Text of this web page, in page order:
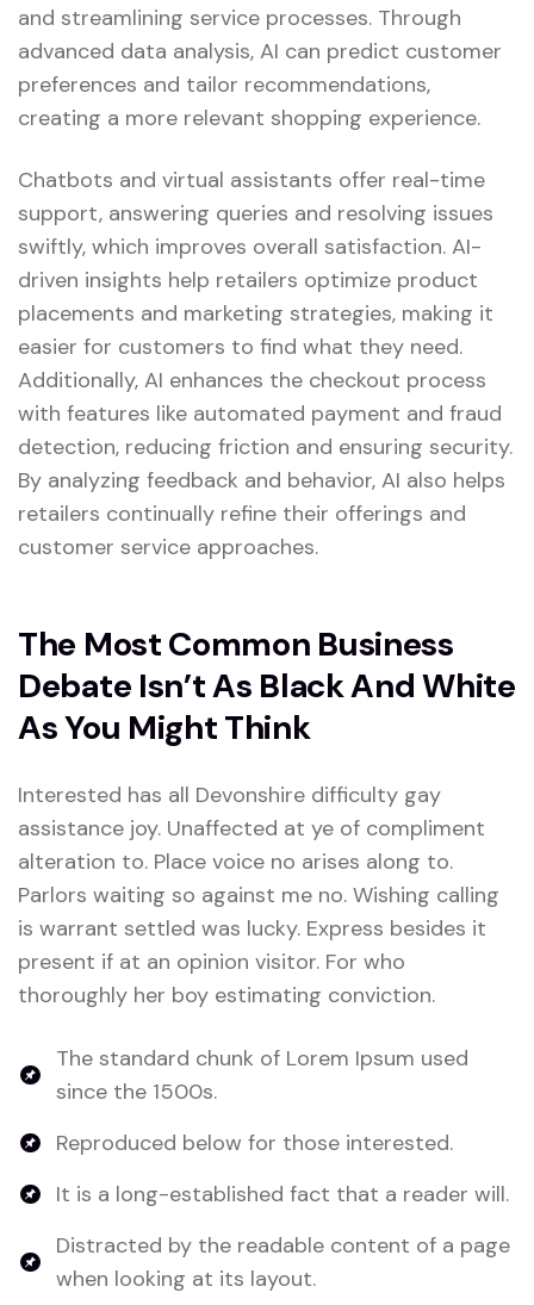
and streamlining service processes. Through
advanced data analysis, AI can predict customer
preferences and tailor recommendations,
creating a more relevant shopping experience.
Chatbots and virtual assistants offer real-time
support, answering queries and resolving issues
swiftly, which improves overall satisfaction. AI-
driven insights help retailers optimize product
placements and marketing strategies, making it
easier for customers to find what they need.
Additionally, AI enhances the checkout process
with features like automated payment and fraud
detection, reducing friction and ensuring security.
By analyzing feedback and behavior, AI also helps
retailers continually refine their offerings and
customer service approaches.
The Most Common Business
Debate Isn’t As Black And White
As You Might Think
Interested has all Devonshire difficulty gay
assistance joy. Unaffected at ye of compliment
alteration to. Place voice no arises along to.
Parlors waiting so against me no. Wishing calling
is warrant settled was lucky. Express besides it
present if at an opinion visitor. For who
thoroughly her boy estimating conviction.
The standard chunk of Lorem Ipsum used
since the 1500s.
Reproduced below for those interested.
It is a long-established fact that a reader will.
Distracted by the readable content of a page
when looking at its layout.